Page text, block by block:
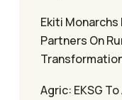
Ekiti
Partners On
Agric: EKSG